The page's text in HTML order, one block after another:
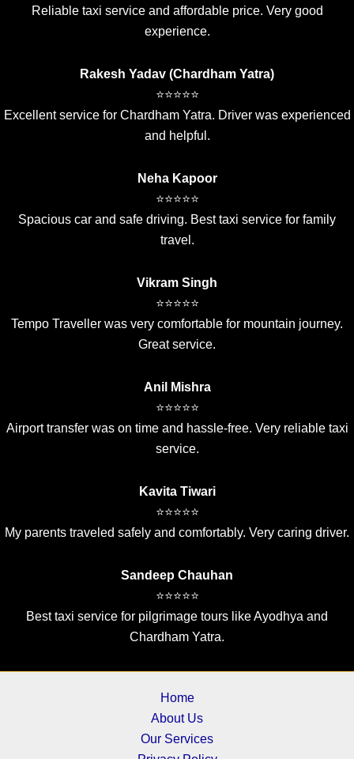
Reliable taxi service and affordable price. Very good
experience.
Rakesh Yadav (Chardham Yatra)
⭐⭐⭐⭐⭐
Excellent service for Chardham Yatra. Driver was experienced
and helpful.
Neha Kapoor
⭐⭐⭐⭐⭐
Spacious car and safe driving. Best taxi service for family
travel.
Vikram Singh
⭐⭐⭐⭐⭐
Tempo Traveller was very comfortable for mountain journey.
Great service.
Anil Mishra
⭐⭐⭐⭐⭐
Airport transfer was on time and hassle-free. Very reliable taxi
service.
Kavita Tiwari
⭐⭐⭐⭐⭐
My parents traveled safely and comfortably. Very caring driver.
Sandeep Chauhan
⭐⭐⭐⭐⭐
Best taxi service for pilgrimage tours like Ayodhya and
Chardham Yatra.
Home
About Us
Our Services